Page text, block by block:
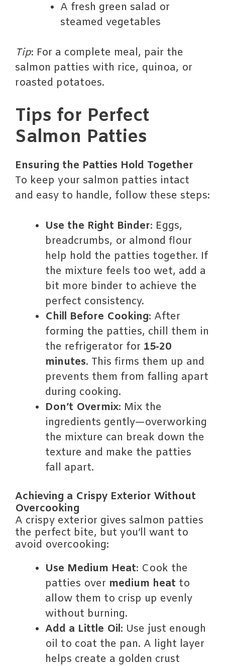
A fresh green salad or
steamed vegetables
Tip: For a complete meal, pair the
salmon patties with rice, quinoa, or
roasted potatoes.
Tips for Perfect
Salmon Patties
Ensuring the Patties Hold Together
To keep your salmon patties intact
and easy to handle, follow these steps:
Use the Right Binder: Eggs,
breadcrumbs, or almond flour
help hold the patties together. If
the mixture feels too wet, add a
bit more binder to achieve the
perfect consistency.
Chill Before Cooking: After
forming the patties, chill them in
the refrigerator for 15-20
minutes. This firms them up and
prevents them from falling apart
during cooking.
Don’t Overmix: Mix the
ingredients gently—overworking
the mixture can break down the
texture and make the patties
fall apart.
Achieving a Crispy Exterior Without
Overcooking
A crispy exterior gives salmon patties
the perfect bite, but you’ll want to
avoid overcooking:
Use Medium Heat: Cook the
patties over medium heat to
allow them to crisp up evenly
without burning.
Add a Little Oil: Use just enough
oil to coat the pan. A light layer
helps create a golden crust